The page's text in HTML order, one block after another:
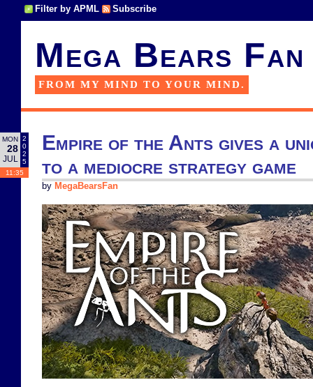
Filter by APML Subscribe
Mega Bears Fan
FROM MY MIND TO YOUR MIND.
MON
28
JUL
2
0
2
5
11:35
Empire of the Ants gives a
to a mediocre strategy game
by MegaBearsFan